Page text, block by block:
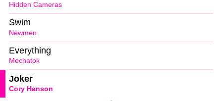
Hidden Cameras
Newmen
Swim
Mechatok
Everything
Cory Hanson
Joker